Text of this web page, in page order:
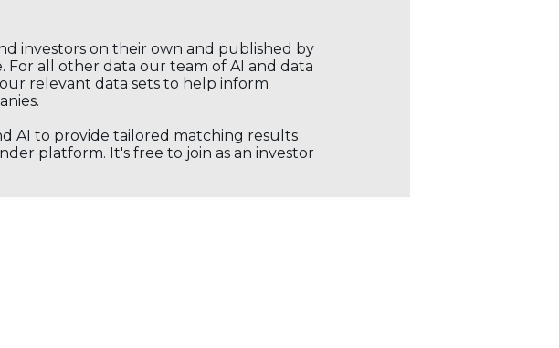
investors on their own and published by
all other data our team of AI and data
relevant data sets to help inform
AI to provide tailored matching results
platform. It's free to join as an investor